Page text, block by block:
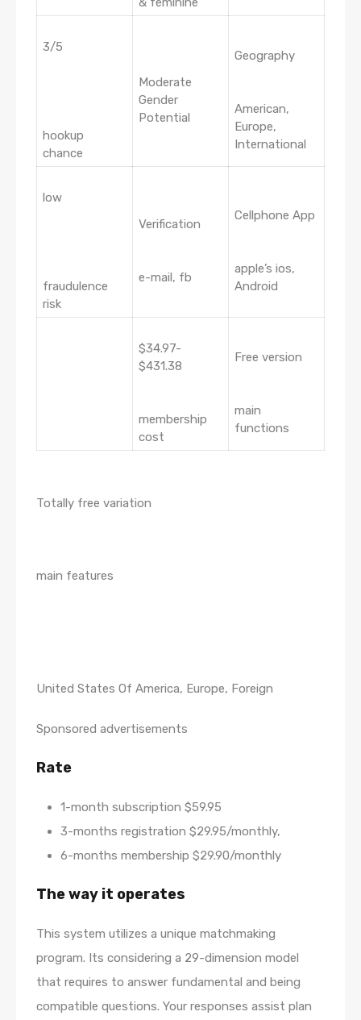
3/5
hookup
chance
Moderate
Gender
Potential
Geography
American,
Europe,
International
low
fraudulence
risk
Verification
e-mail, fb
Cellphone App
apple’s ios,
Android
$34.97-
$431.38
membership
cost
Free version
main
functions
Totally free variation
main features
United States Of America, Europe, Foreign
Sponsored advertisements
Rate
1-month subscription $59.95
3-months registration $29.95/monthly,
6-months membership $29.90/monthly
The way it operates
This system utilizes a unique matchmaking
program. Its considering a 29-dimension model
that requires to answer fundamental and being
compatible questions. Your responses assist plan